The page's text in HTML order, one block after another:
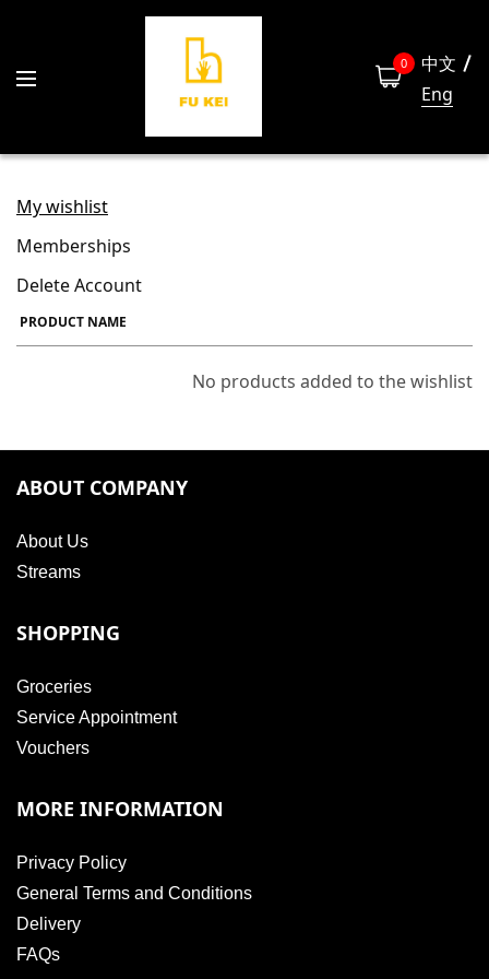
0
中文
Eng
My wishlist
Memberships
Delete Account
PRODUCT NAME
No products added to the wishlist
ABOUT COMPANY
About Us
Streams
SHOPPING
Groceries
Service Appointment
Vouchers
MORE INFORMATION
Privacy Policy
General Terms and Conditions
Delivery
FAQs